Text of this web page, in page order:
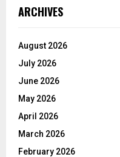
ARCHIVES
August 2026
July 2026
June 2026
May 2026
April 2026
March 2026
February 2026